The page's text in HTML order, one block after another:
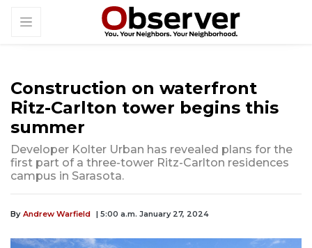
Construction on waterfront
Ritz-Carlton tower begins this
summer
Developer Kolter Urban has revealed plans for the
first part of a three-tower Ritz-Carlton residences
campus in Sarasota.
By Andrew Warfield | 5:00 a.m. January 27, 2024